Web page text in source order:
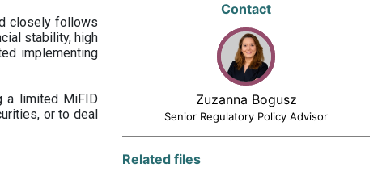
closely follows
stability, high
implementing
a limited MiFID
or to deal
Contact
Zuzanna Bogusz
Senior Regulatory Policy Advisor
Related files